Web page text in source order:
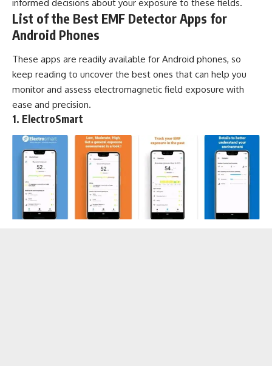
informed decisions about your exposure to these fields.
List of the Best EMF Detector Apps for
Android Phones
These apps are readily available for Android phones, so
keep reading to uncover the best ones that can help you
monitor and assess electromagnetic field exposure with
ease and precision.
1. ElectroSmart